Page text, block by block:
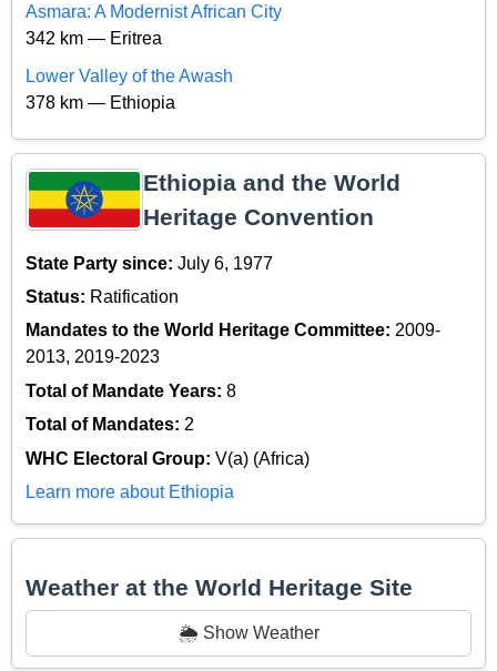
Asmara: A Modernist African City
342 km — Eritrea
Lower Valley of the Awash
378 km — Ethiopia
Ethiopia and the World
Heritage Convention
State Party since: July 6, 1977
Status: Ratification
Mandates to the World Heritage Committee: 2009-
2013, 2019-2023
Total of Mandate Years: 8
Total of Mandates: 2
WHC Electoral Group: V(a) (Africa)
Learn more about Ethiopia
Weather at the World Heritage Site
🌦️ Show Weather